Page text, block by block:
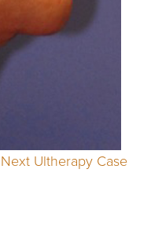
Next Ultherapy Case